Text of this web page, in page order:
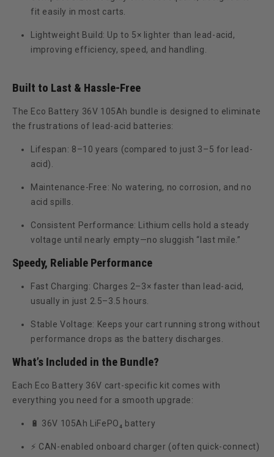
fit easily in most carts.
Lightweight Build: Up to 5× lighter than lead-acid ,
improving efficiency, speed, and handling.
Built to Last & Hassle-Free
The Eco Battery 36V 105Ah bundle is designed to eliminate
the frustrations of lead-acid batteries:
Lifespan: 8–10 years (compared to just 3–5 for lead-
acid).
Maintenance-Free: No watering, no corrosion, and no
acid spills.
Consistent Performance:
Lithium cells hold a steady
voltage until nearly empty—no sluggish “last mile.”
Speedy, Reliable Performance
Fast Charging: Charges 2–3× faster than lead-acid,
usually in just 2.5–3.5 hours
Stable Voltage: Keeps your cart running strong without
performance drops as the battery discharges.
What’s Included in the Bundle?
Each Eco Battery 36V cart-specific kit comes with
everything you need for a smooth upgrade:
🔋 36V 105Ah LiFePO₄ battery
⚡ CAN-enabled onboard charger (often quick-connect)